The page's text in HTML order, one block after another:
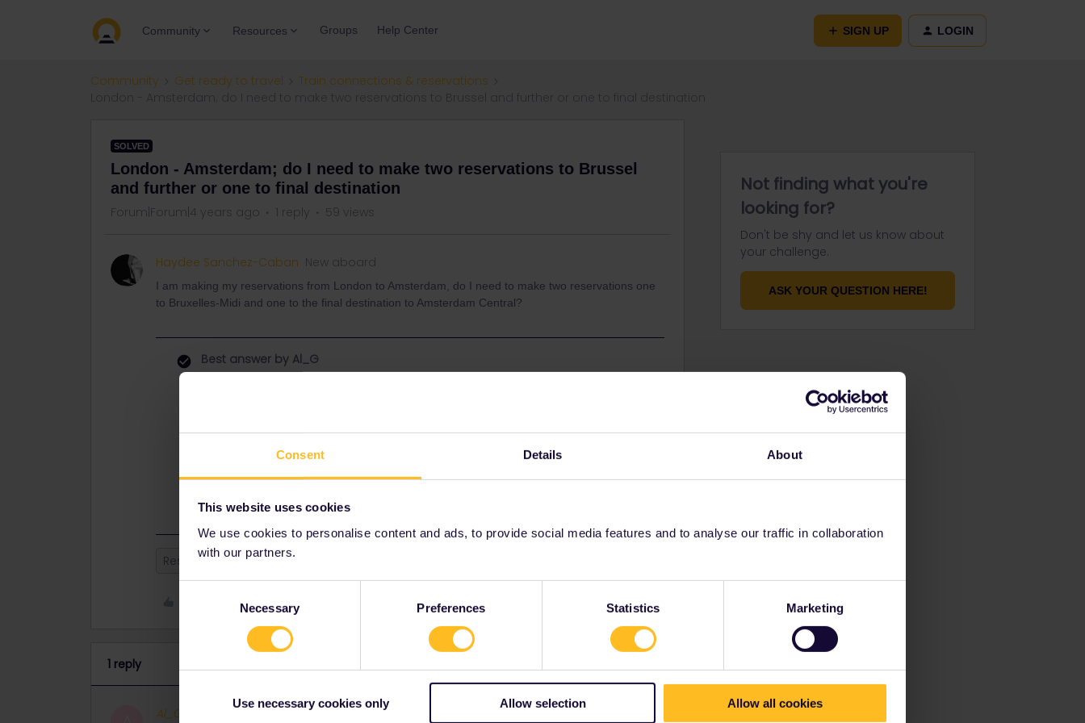
Consent Details About
This website uses cookies
We use cookies to personalise content and ads, to provide social media features and to analyse our traffic in collaboration
with our partners.
Necessary Preferences Statistics Marketing
Use necessary cookies only Allow selection Allow all cookies
Community Resources Groups Help Center SIGN UP LOGIN
Community Get ready to travel
Train connections & reservations
SOLVED
London - Amsterdam; do I need to make two reservations to Brussel
and further or one to final destination
Forum|Forum|4 years ago 1 reply 59 views
Haydee Sanchez-Caban New aboard
I am making my reservations from London to Amsterdam, do I need to make two reservations one
to Bruxelles-Midi and one to the final destination to Amsterdam Central?
Best answer by Al_G
Reservation
1 reply
Al_G
Not finding what you're
looking for?
Don't be shy and let us know about
your challenge.
ASK YOUR QUESTION HERE!